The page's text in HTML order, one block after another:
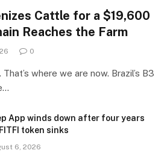
Cattle for a $19,600
Reaches the Farm
0
where we are now. Brazil’s B3
App winds down after four years
token sinks
6, 2026